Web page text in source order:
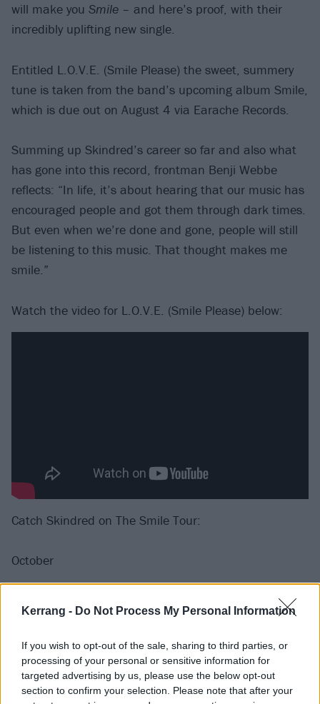
Kerrang - Do Not Process My Personal Information
If you wish to opt-out of the sale, sharing to third parties, or
processing of your personal or sensitive information for
targeted advertising by us, please use the below opt-out
section to confirm your selection. Please note that after your
will make you Smile – and here’s proof, with their
incredibly uplifting new single.
Entitled L.O.V.E. (Smile Please) the sweet, summery
tune is taken from the band’s upcoming album Smile,
which is due out on August 4 via Earache Records.
Summing up Skindred’s career so far and also what
has gone into this record, frontman Benji Webbe
reflects: “In life, it’s about hearing that our music has
encouraged people and got them through dark times.
But even when we’re done and gone, people will still
be listening to this music. That thought makes me
smile.”
Watch the video for L.O.V.E. (Smile Please) below:
Catch Skindred on The Smile Tour:
October
7 Leeds O2 Academy
13 Cambridge Junction
14 Norwich Epic
19 Nottingham Rock City